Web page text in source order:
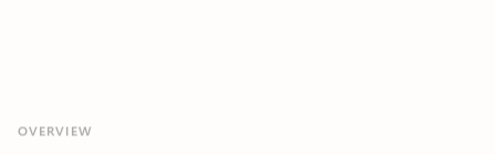
Your Outlook can change